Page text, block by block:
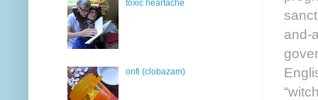
and-
toxic heartache
onfi (clobazam)